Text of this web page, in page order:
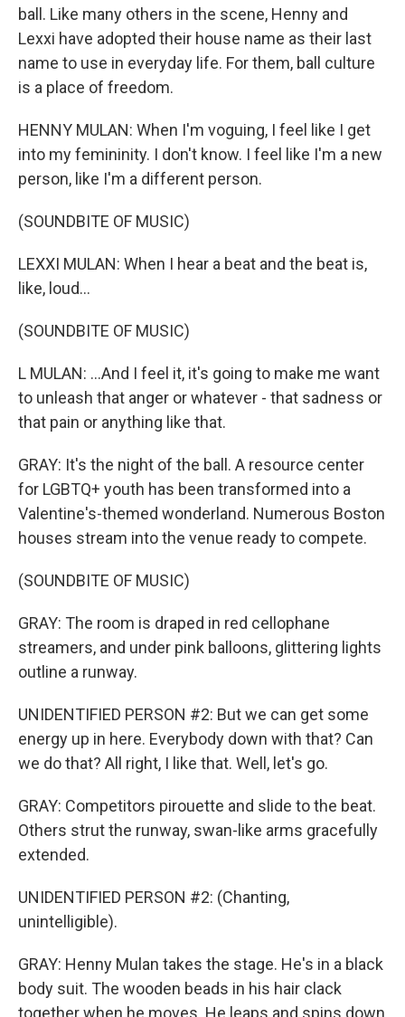
ball. Like many others in the scene, Henny and
Lexxi have adopted their house name as their last
name to use in everyday life. For them, ball culture
is a place of freedom.
HENNY MULAN: When I'm voguing, I feel like I get
into my femininity. I don't know. I feel like I'm a new
person, like I'm a different person.
(SOUNDBITE OF MUSIC)
LEXXI MULAN: When I hear a beat and the beat is,
like, loud...
(SOUNDBITE OF MUSIC)
L MULAN: ...And I feel it, it's going to make me want
to unleash that anger or whatever - that sadness or
that pain or anything like that.
GRAY: It's the night of the ball. A resource center
for LGBTQ+ youth has been transformed into a
Valentine's-themed wonderland. Numerous Boston
houses stream into the venue ready to compete.
(SOUNDBITE OF MUSIC)
GRAY: The room is draped in red cellophane
streamers, and under pink balloons, glittering lights
outline a runway.
UNIDENTIFIED PERSON #2: But we can get some
energy up in here. Everybody down with that? Can
we do that? All right, I like that. Well, let's go.
GRAY: Competitors pirouette and slide to the beat.
Others strut the runway, swan-like arms gracefully
extended.
UNIDENTIFIED PERSON #2: (Chanting,
unintelligible).
GRAY: Henny Mulan takes the stage. He's in a black
body suit. The wooden beads in his hair clack
together when he moves. He leaps and spins down